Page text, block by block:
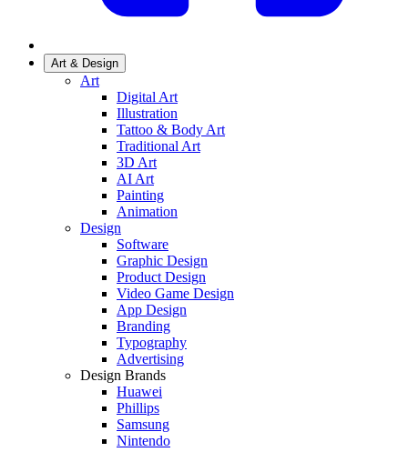
Art & Design
Art
Digital Art
Illustration
Tattoo & Body Art
Traditional Art
3D Art
AI Art
Painting
Animation
Design
Software
Graphic Design
Product Design
Video Game Design
App Design
Branding
Typography
Advertising
Design Brands
Huawei
Phillips
Samsung
Nintendo